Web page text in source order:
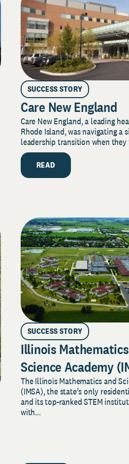
SUCCESS STORY
Care New England
Care New England, a leading
Rhode Island, was navigating a
leadership transition when
READ
SUCCESS STORY
Illinois
Science Academy
The Illinois Mathematics and
(IMSA), the state’s only
and its top-ranked STEM
with...